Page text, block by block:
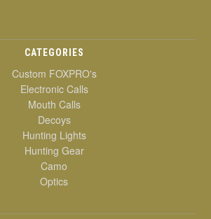
CATEGORIES
Custom FOXPRO's
Electronic Calls
Mouth Calls
Decoys
Hunting Lights
Hunting Gear
Camo
Optics